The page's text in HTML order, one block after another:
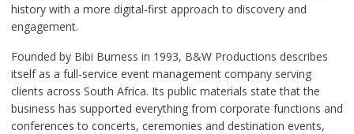
history with a more digital-first approach to discovery and
engagement.
Founded by Bibi Burness in 1993, B&W Productions describes
itself as a full-service event management company serving
clients across South Africa. Its public materials state that the
business has supported everything from corporate functions and
conferences to concerts, ceremonies and destination events,